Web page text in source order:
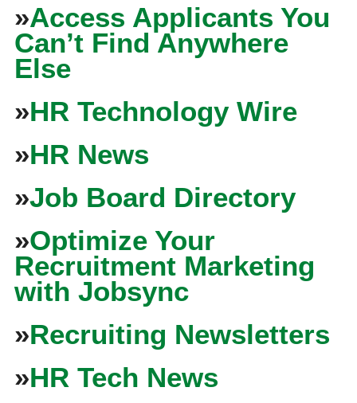
»Access Applicants You
Can’t Find Anywhere
Else
»HR Technology Wire
»HR News
»Job Board Directory
»Optimize Your
Recruitment Marketing
with Jobsync
»Recruiting Newsletters
»HR Tech News